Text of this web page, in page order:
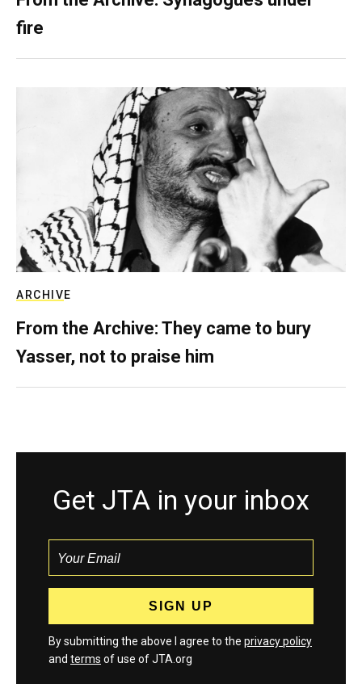
fire
ARCHIVE
From the Archive: They came to bury
Yasser, not to praise him
Get JTA in your inbox
By submitting the above I agree to the privacy policy
and terms of use of JTA.org